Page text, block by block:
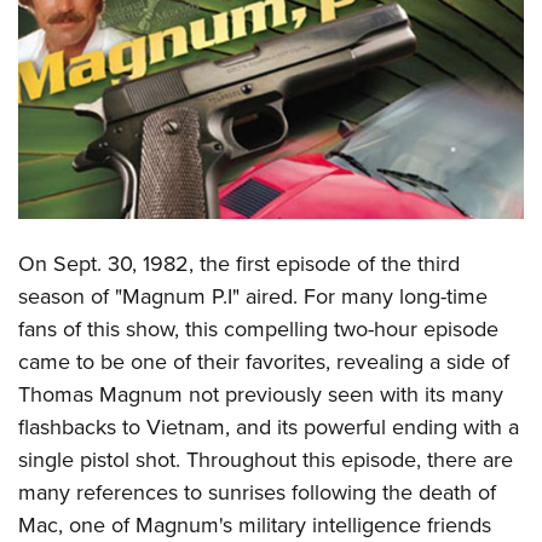
CLUBS AND ASSOCIATIONS
Affiliated Clubs, Ranges and Businesses
COMPETITIVE SHOOTING
NRA Day
Competitive Shooting Programs
Competitor Classification Lookup
Shooting Sports USA
Adaptive Shooting
Great American Outdoor Show
NRA Whittington Center
EVENTS AND ENTERTAINMENT
Women's Wilderness Escape
NRA Whittington Center
Friends of NRA
Great American Outdoor Show
NRA Annual Meetings & Exhibits
NRA Day
Competitive Shooting Programs
NRA Gun Gurus
FIREARMS TRAINING
NRA Gun Safety Rules
Firearm Training
Become An NRA Instructor
NRA Range Safety Officers
Shooting Sports Coach Development
Adaptive Shooting
NRA Gunsmithing Schools
GIVING
Friends of NRA
Ring of Freedom
Institute for Legislative Action
NRA Whittington Center
NRA Firearms For Freedom
HISTORY
History Of The NRA
NRA Museums
I Have This Old Gun
NRA Gun Gurus
HUNTING
Hunter Education
Youth Hunter Education Challenge
NRA Whittington Center
Great American Outdoor Show
LAW ENFORCEMENT, MILITARY, SECURITY
Law Enforcement, Military, Security
MEDIA AND PUBLICATIONS
NRA Blog
MEMBERSHIP
On Sept. 30, 1982, the first episode of the third
season of "Magnum P.I" aired. For many long-time
fans of this show, this compelling two-hour episode
came to be one of their favorites, revealing a side of
Thomas Magnum not previously seen with its many
flashbacks to Vietnam, and its powerful ending with a
single pistol shot. Throughout this episode, there are
many references to sunrises following the death of
Mac, one of Magnum's military intelligence friends